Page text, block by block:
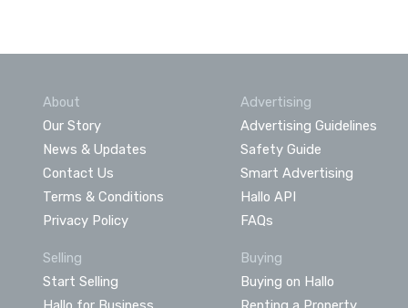
About
Our Story
News & Updates
Contact Us
Terms & Conditions
Privacy Policy
Advertising
Advertising Guidelines
Safety Guide
Smart Advertising
Hallo API
FAQs
Selling
Start Selling
Buying
Buying on Hallo